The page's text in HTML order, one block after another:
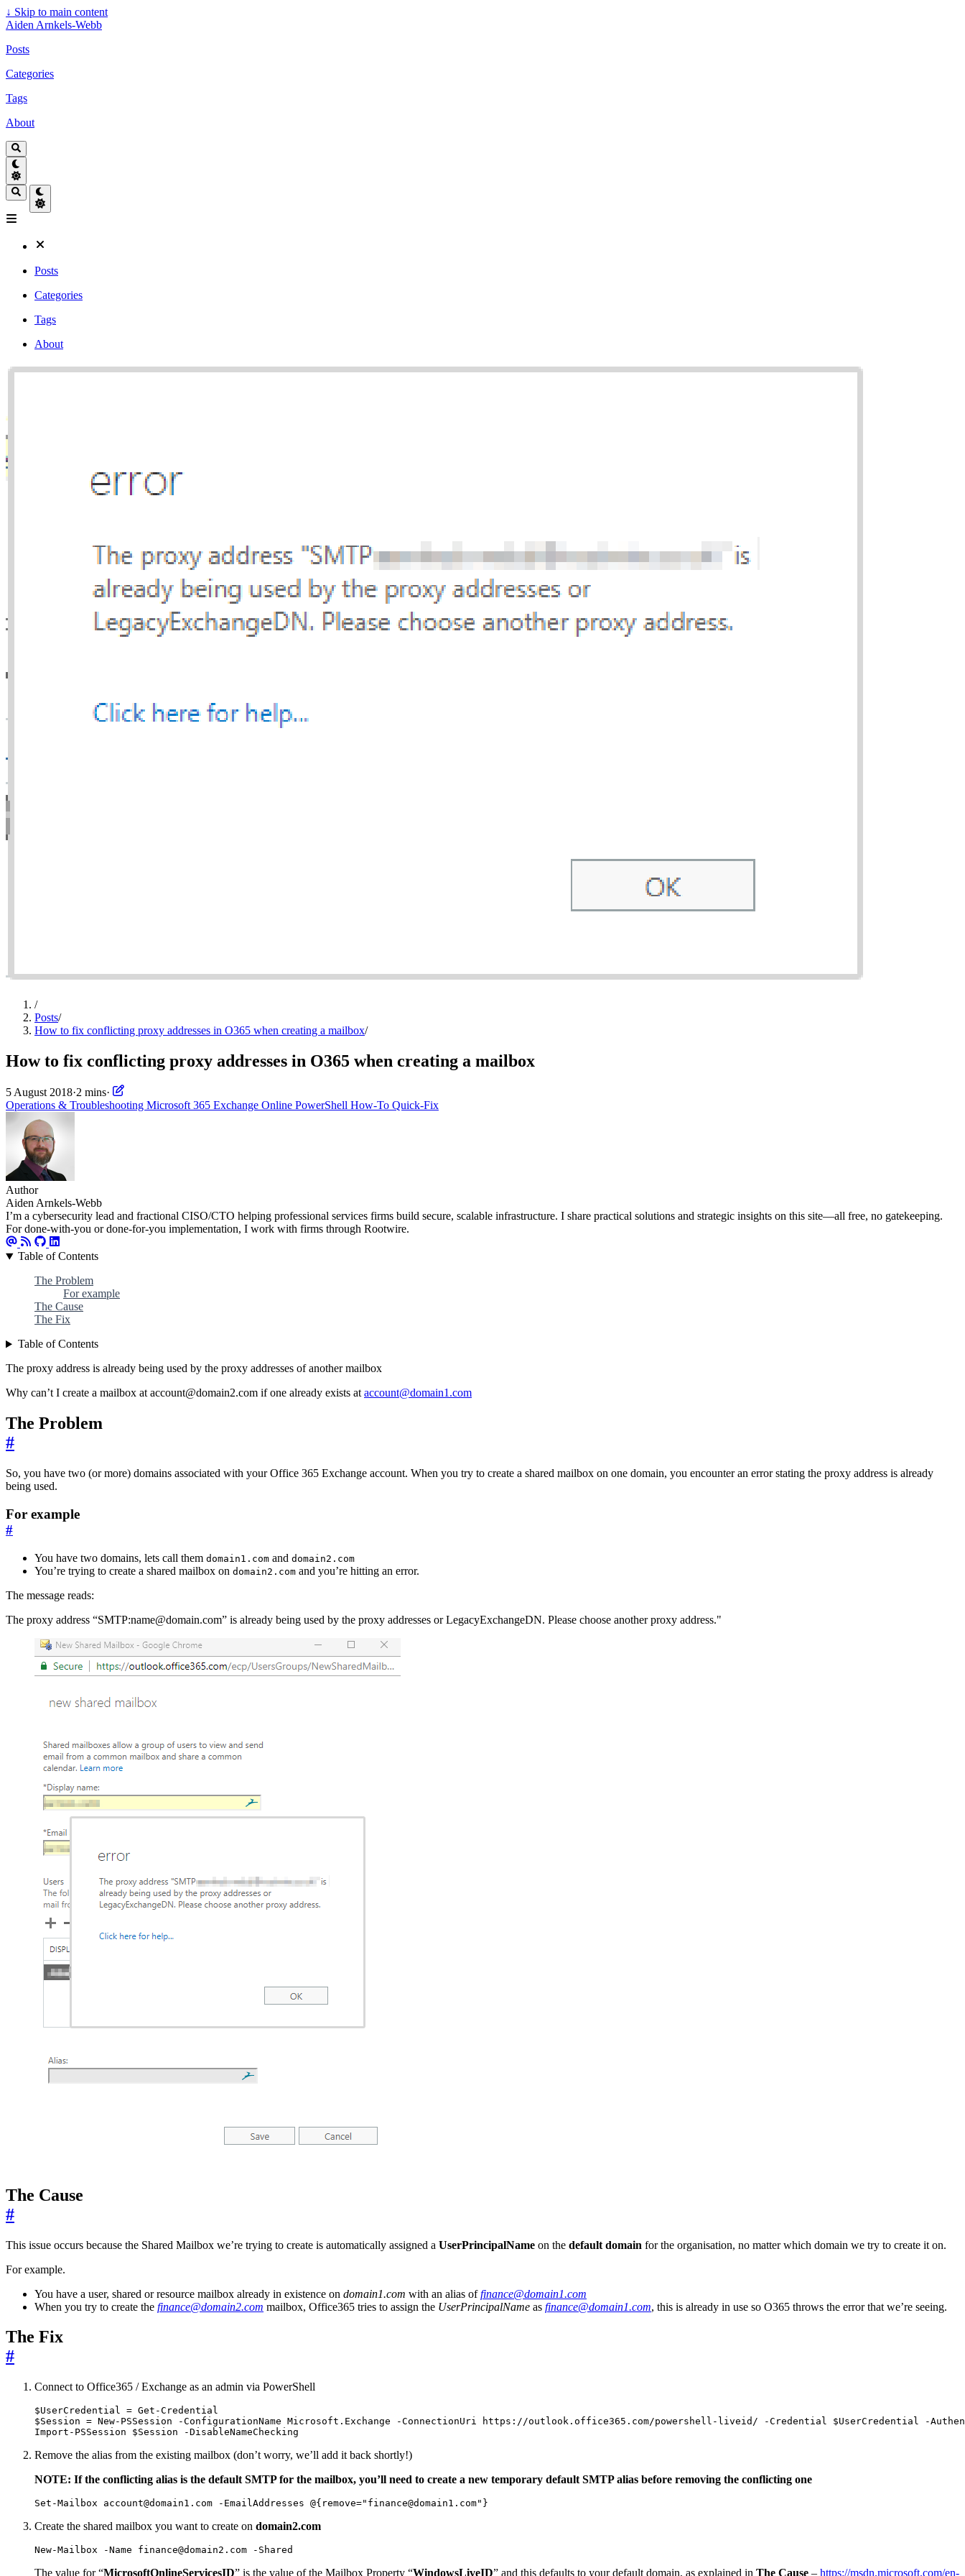
↓ Skip to main content
Aiden Arnkels-Webb
Posts
Categories
Tags
About
Posts
Categories
Tags
About
/
Posts/
How to fix conflicting proxy addresses in O365 when creating a mailbox/
How to fix conflicting proxy addresses in O365 when creating a mailbox
5 August 2018·2 mins·
Operations & Troubleshooting Microsoft 365 Exchange Online PowerShell How-To Quick-Fix
Author
Aiden Arnkels-Webb
I’m a cybersecurity lead and fractional CISO/CTO helping professional services firms build secure, scalable infrastructure. I share practical solutions and strategic insights on this site—all free, no gatekeeping.
For done-with-you or done-for-you implementation, I work with firms through Rootwire.
Table of Contents
The Problem
For example
The Cause
The Fix
Table of Contents
The proxy address is already being used by the proxy addresses of another mailbox
Why can’t I create a mailbox at account@domain2.com if one already exists ataccount@domain1.com
The Problem
#
So, you have two (or more) domains associated with your Office 365 Exchange account. When you try to create a shared mailbox on one domain, you encounter an error stating the proxy address is already
being used.
For example
#
You have two domains, lets call them domain1.com and domain2.com
You’re trying to create a shared mailbox on domain2.com and you’re hitting an error.
The message reads:
The proxy address “SMTP:name@domain.com” is already being used by the proxy addresses or LegacyExchangeDN. Please choose another proxy address."
The Cause
#
This issue occurs because the Shared Mailbox we’re trying to create is automatically assigned a UserPrincipalName on the default domain for the organisation, no matter which domain we try to create it on.
For example.
You have a user, shared or resource mailbox already in existence on domain1.com with an alias offinance@domain1.com
When you try to create the finance@domain2.com mailbox, Office365 tries to assign the UserPrincipalName as finance@domain1.com, this is already in use so O365 throws the error that we’re seeing.
The Fix
#
Connect to Office365 / Exchange as an admin via PowerShell
$UserCredential = Get-Credential
$Session = New-PSSession -ConfigurationName Microsoft . Exchange -ConnectionUri https : //outlook . office365 . com/powershell-liveid / -Credential $UserCredential
-
Import-PSSession
$Session -DisableNameChecking
Remove the alias from the existing mailbox (don’t worry, we’ll add it back shortly!)
NOTE: If the conflicting alias is the default SMTP for the mailbox, you’ll need to create a new temporary default SMTP alias before removing the conflicting one
Set-Mailbox account@domain1 . com -EmailAddresses @{ remove="finance@domain1.com" }
Create the shared mailbox you want to create on domain2.com
New-Mailbox -Name finance@domain2 . com -Shared
The value for “MicrosoftOnlineServicesID” is the value of the Mailbox Property “WindowsLiveID” and this defaults to your default domain, as explained in The Cause – https://msdn.microsoft.com/en-